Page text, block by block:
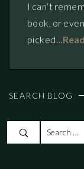
I can’t
book, or
picked…
SEARCH BLOG
e